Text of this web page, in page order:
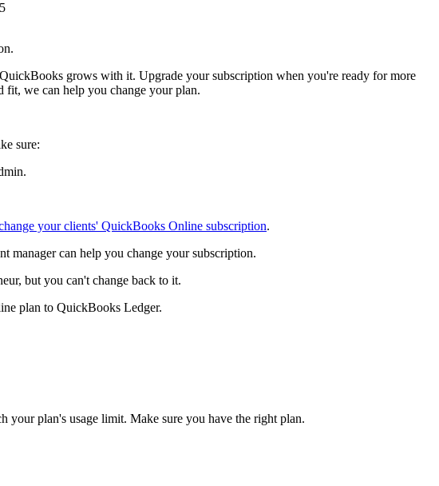
grows with it. Upgrade your subscription when you're ready for more
fit, we can help you change your plan.
sure:
your clients' QuickBooks Online subscription.
manager can help you change your subscription.
but you can't change back to it.
plan to QuickBooks Ledger.
your plan's usage limit. Make sure you have the right plan.